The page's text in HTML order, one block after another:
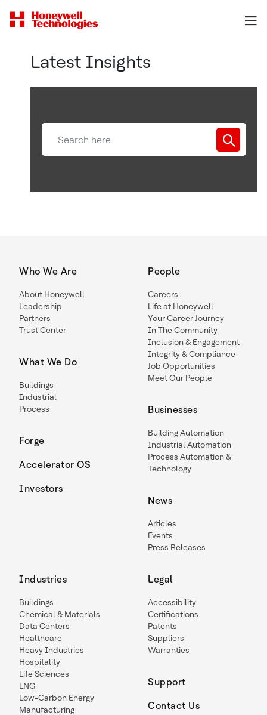
Latest Insights
Who We Are
About Honeywell
Leadership
Partners
Trust Center
What We Do
Buildings
Industrial
Process
Forge
Accelerator OS
Investors
People
Careers
Life at Honeywell
Your Career Journey
In The Community
Inclusion & Engagement
Integrity & Compliance
Job Opportunities
Meet Our People
Businesses
Building Automation
Industrial Automation
Process Automation &
Technology
News
Articles
Events
Press Releases
Industries
Buildings
Chemical & Materials
Data Centers
Healthcare
Heavy Industries
Hospitality
Life Sciences
LNG
Low-Carbon Energy
Manufacturing
Legal
Accessibility
Certifications
Patents
Suppliers
Warranties
Support
Contact Us